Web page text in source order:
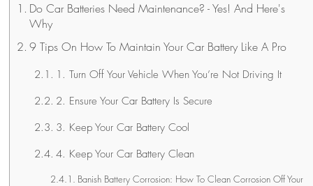
Do Car Batteries Need Maintenance? - Yes! And Here's
Why
9 Tips On How To Maintain Your Car Battery Like A Pro
1. Turn Off Your Vehicle When You’re Not Driving It
2. Ensure Your Car Battery Is Secure
3. Keep Your Car Battery Cool
4. Keep Your Car Battery Clean
Banish Battery Corrosion: How To Clean Corrosion Off Your